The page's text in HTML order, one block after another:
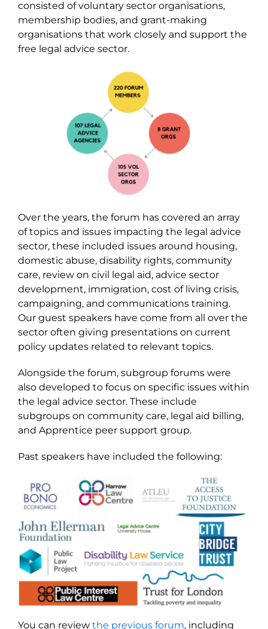
consisted of voluntary sector organisations,
membership bodies, and grant-making
organisations that work closely and support the
free legal advice sector.
Over the years, the forum has covered an array
of topics and issues impacting the legal advice
sector, these included issues around housing,
domestic abuse, disability rights, community
care, review on civil legal aid, advice sector
development, immigration, cost of living crisis,
campaigning, and communications training.
Our guest speakers have come from all over the
sector often giving presentations on current
policy updates related to relevant topics.
Alongside the forum, subgroup forums were
also developed to focus on specific issues within
the legal advice sector. These include
subgroups on community care, legal aid billing,
and Apprentice peer support group.
Past speakers have included the following:
You can review the previous forum, including